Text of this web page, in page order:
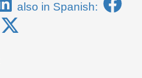
also in Spanish: